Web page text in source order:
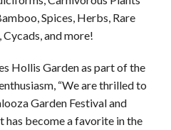
Spices, Herbs, Rare
and more!
Hollis Garden as part of the
“We are thrilled to
Garden Festival and
has become a favorite in the